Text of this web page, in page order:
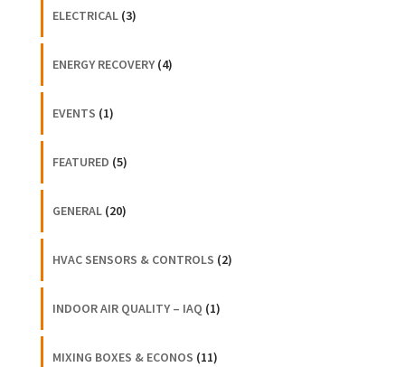
ELECTRICAL(3)
ENERGY RECOVERY(4)
EVENTS (1)
FEATURED (5)
GENERAL(20)
HVAC SENSORS & CONTROLS (2)
INDOOR AIR QUALITY – IAQ (1)
MIXING BOXES & ECONOS (11)